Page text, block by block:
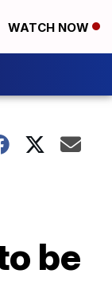
WATCH NOW
be